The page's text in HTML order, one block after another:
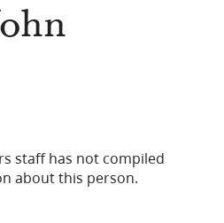
staff has not compiled
about this person.